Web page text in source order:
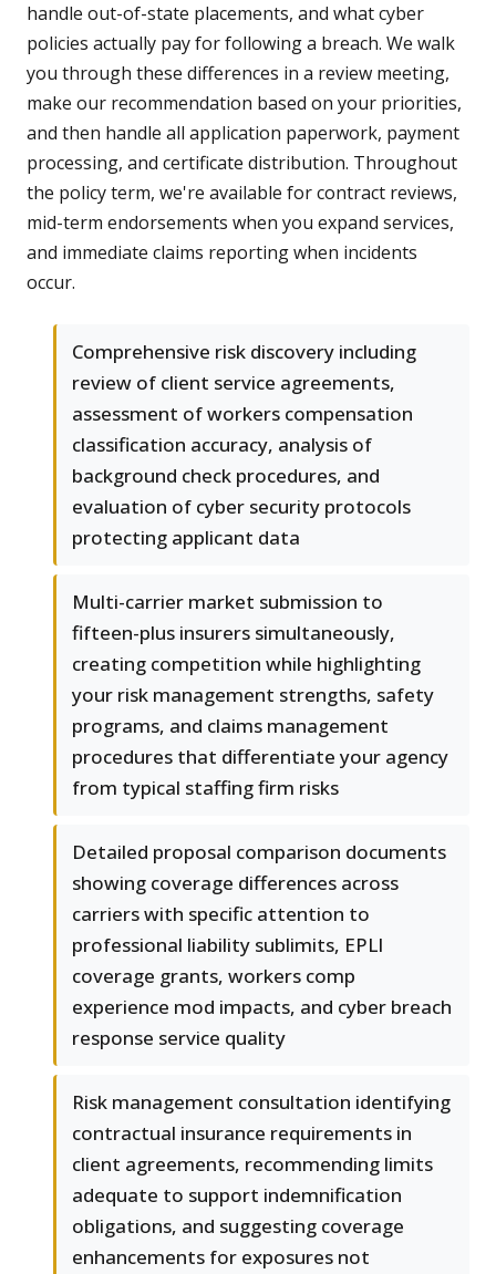
handle out-of-state placements, and what cyber
policies actually pay for following a breach. We walk
you through these differences in a review meeting,
make our recommendation based on your priorities,
and then handle all application paperwork, payment
processing, and certificate distribution. Throughout
the policy term, we're available for contract reviews,
mid-term endorsements when you expand services,
and immediate claims reporting when incidents
occur.
Comprehensive risk discovery including
review of client service agreements,
assessment of workers compensation
classification accuracy, analysis of
background check procedures, and
evaluation of cyber security protocols
protecting applicant data
Multi-carrier market submission to
fifteen-plus insurers simultaneously,
creating competition while highlighting
your risk management strengths, safety
programs, and claims management
procedures that differentiate your agency
from typical staffing firm risks
Detailed proposal comparison documents
showing coverage differences across
carriers with specific attention to
professional liability sublimits, EPLI
coverage grants, workers comp
experience mod impacts, and cyber breach
response service quality
Risk management consultation identifying
contractual insurance requirements in
client agreements, recommending limits
adequate to support indemnification
obligations, and suggesting coverage
enhancements for exposures not